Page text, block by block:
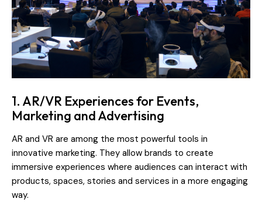
1. AR/VR Experiences for Events,
Marketing and Advertising
AR and VR are among the most powerful tools in
innovative marketing. They allow brands to create
immersive experiences where audiences can interact with
products, spaces, stories and services in a more engaging
way.